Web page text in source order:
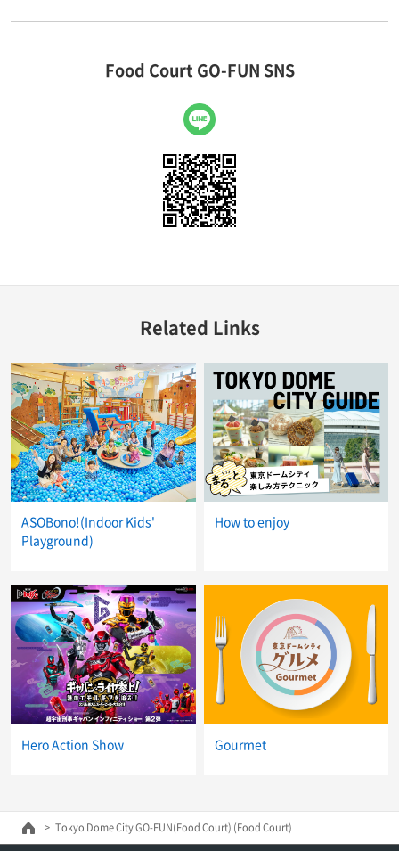
Food Court GO-FUN SNS
Related Links
ASOBono!(Indoor Kids'
Playground)
How to enjoy
Hero Action Show Gourmet
Tokyo Dome City GO-FUN(Food Court) (Food Court)